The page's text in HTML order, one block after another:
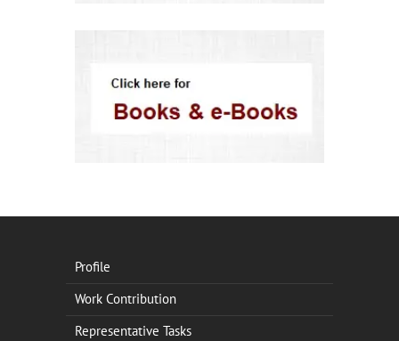
Profile
Work Contribution
Representative Tasks